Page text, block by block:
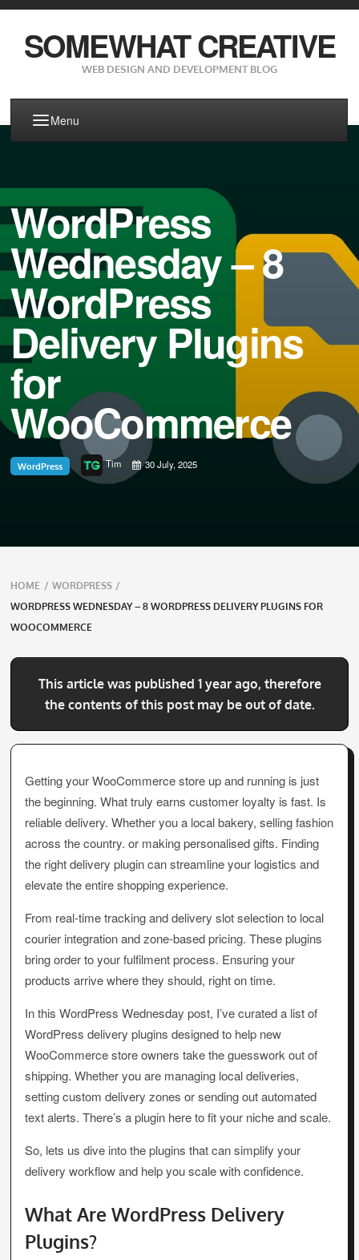
SOMEWHAT CREATIVE
WEB DESIGN AND DEVELOPMENT BLOG
Menu
WordPress
Wednesday – 8
WordPress
Delivery Plugins
for
WooCommerce
WordPress Tim 30 July, 2025
Breadcrumbs
navigation
HOME / WORDPRESS /
WORDPRESS WEDNESDAY – 8 WORDPRESS DELIVERY PLUGINS FOR
WOOCOMMERCE
This article was published 1 year ago, therefore
the contents of this post may be out of date.
Getting your WooCommerce store up and running is just
the beginning. What truly earns customer loyalty is fast. Is
reliable delivery. Whether you a local bakery, selling fashion
across the country. or making personalised gifts. Finding
the right delivery plugin can streamline your logistics and
elevate the entire shopping experience.
From real-time tracking and delivery slot selection to local
courier integration and zone-based pricing. These plugins
bring order to your fulfilment process. Ensuring your
products arrive where they should, right on time.
In this WordPress Wednesday post, I’ve curated a list of
WordPress delivery plugins designed to help new
WooCommerce store owners take the guesswork out of
shipping. Whether you are managing local deliveries,
setting custom delivery zones or sending out automated
text alerts. There’s a plugin here to fit your niche and scale.
So, lets us dive into the plugins that can simplify your
delivery workflow and help you scale with confidence.
What Are WordPress Delivery
Plugins?